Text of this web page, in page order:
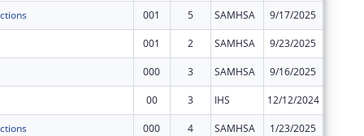
001 5 SAMHSA 9/17/2025
001 2 SAMHSA 9/23/2025
000 3 SAMHSA 9/16/2025
00 3 IHS 12/12/2024
000 4 SAMHSA 1/23/2025